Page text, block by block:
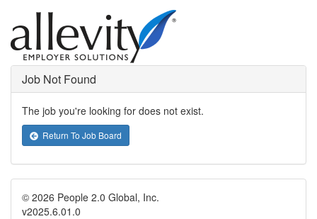
Job Not Found
The job you're looking for does not exist.
Return To Job Board
© 2026 People 2.0 Global, Inc.
v2025.6.01.0